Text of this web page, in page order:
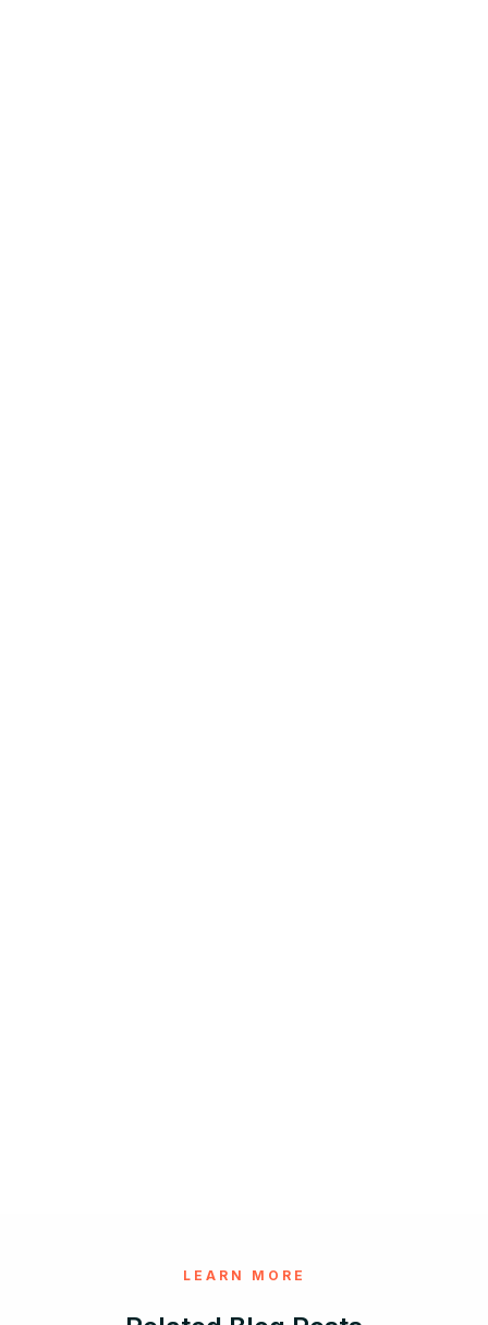
LEARN MORE